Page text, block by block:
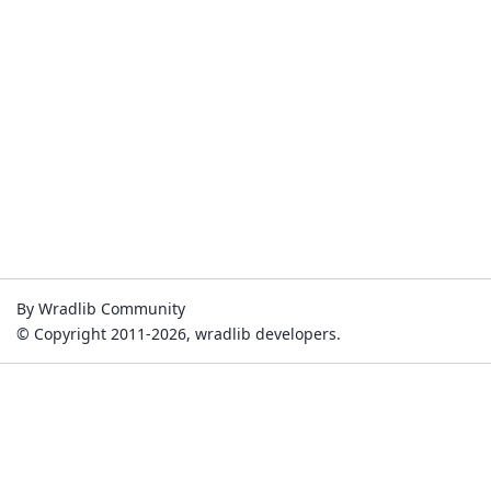
By Wradlib Community
© Copyright 2011-2026, wradlib developers.